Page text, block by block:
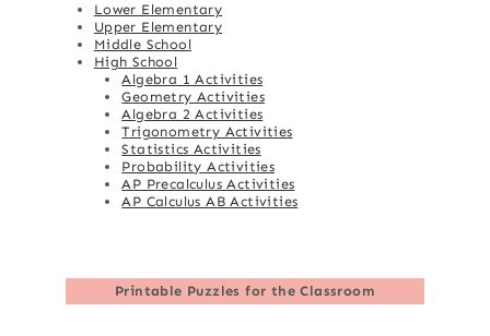
Lower Elementary
Upper Elementary
Middle School
High School
Algebra 1 Activities
Geometry Activities
Algebra 2 Activities
Trigonometry Activities
Statistics Activities
Probability Activities
AP Precalculus Activities
AP Calculus AB Activities
Printable Puzzles for the Classroom